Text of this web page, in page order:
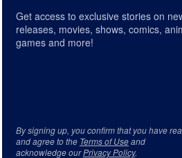
Get access to exclusive stories on
releases, movies, shows, comics,
games and more!
By signing up, you confirm that you have
and agree to the Terms of Useand
acknowledge ourPrivacy Policy.